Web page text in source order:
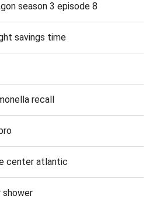
season 3 episode 8
savings time
recall
center atlantic
shower